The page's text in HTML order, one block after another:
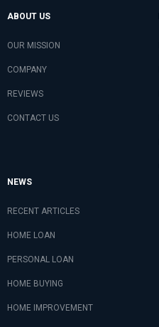
ABOUT US
OUR MISSION
COMPANY
REVIEWS
CONTACT US
NEWS
RECENT ARTICLES
HOME LOAN
PERSONAL LOAN
HOME BUYING
HOME IMPROVEMENT